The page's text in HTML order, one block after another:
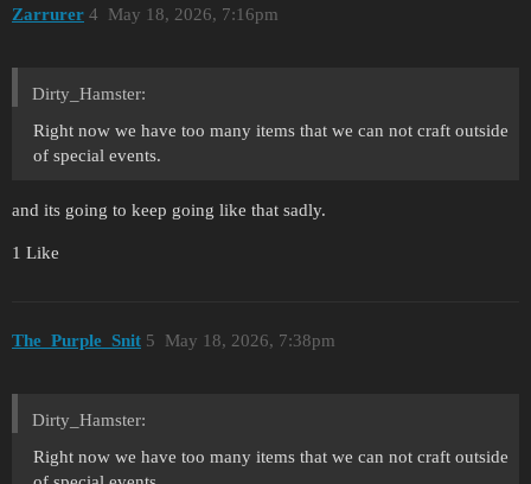
Zarrurer May 18, 2026, 7:16pm
4
Dirty_Hamster:
Right now we have too many items that we can not craft outside
of special events.
and its going to keep going like that sadly.
1 Like
The_Purple_Snit May 18, 2026, 7:38pm
5
Dirty_Hamster:
Right now we have too many items that we can not craft outside